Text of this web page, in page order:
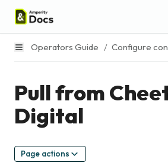
Operators Guide / Configure
Pull from
Digital
Page actions